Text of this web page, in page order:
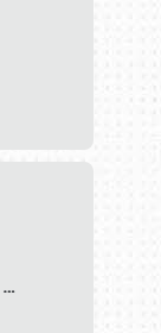
…